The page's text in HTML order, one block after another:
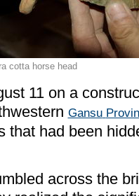
cotta horse head
11 on a
Gansu
that had been
across the